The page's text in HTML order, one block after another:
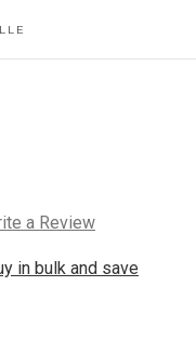
a Review
in bulk and save